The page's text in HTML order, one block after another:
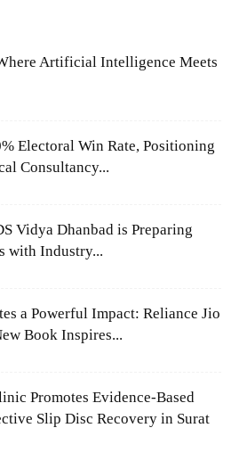
Artificial Intelligence Meets
Electoral Win Rate, Positioning
Consultancy...
Vidya Dhanbad is Preparing
with Industry...
a Powerful Impact: Reliance Jio
Book Inspires...
Promotes Evidence-Based
Slip Disc Recovery in Surat